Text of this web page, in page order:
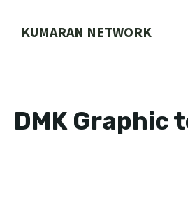
KUMARAN NETWORK
DMK Graphic